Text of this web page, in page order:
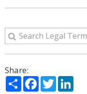
Share:
ShareFacebook
Twitter